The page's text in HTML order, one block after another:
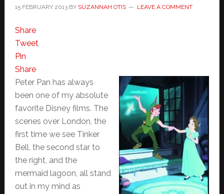
15 FEBRUARY 2013BY SUZANNAH OTIS LEAVE A COMMENT
Share
Tweet
Pin
Share
Peter Pan has always
been one of my absolute
favorite Disney films. The
scenes over London, the
first time we see Tinker
Bell, the second star to
the right, and the
mermaid lagoon, all stand
out in my mind as